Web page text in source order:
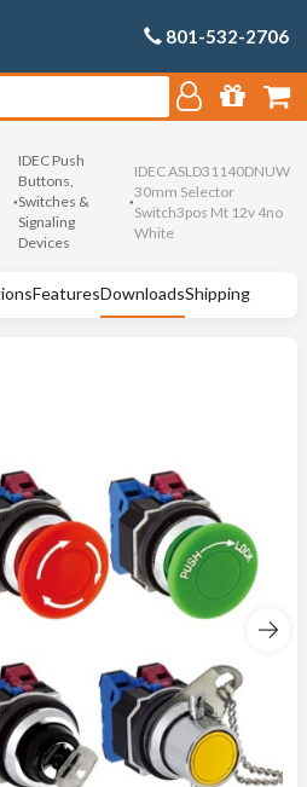
801-532-2706
IDEC Push
Buttons,
Switches &
Signaling
Devices
IDEC ASLD31140DNUW
30mm Selector
Switch3pos Mt 12v 4no
White
FeaturesDownloadsShipping